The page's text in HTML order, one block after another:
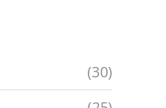
(30)